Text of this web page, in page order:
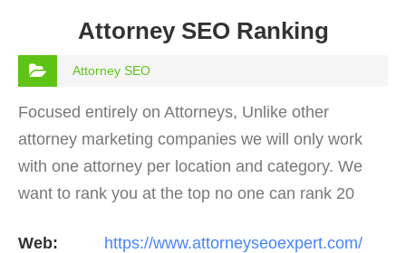
Attorney SEO Ranking
Attorney SEO
Focused entirely on Attorneys, Unlike other
attorney marketing companies we will only work
with one attorney per location and category. We
want to rank you at the top no one can rank 20
but the…
Web: https://www.attorneyseoexpert.com/